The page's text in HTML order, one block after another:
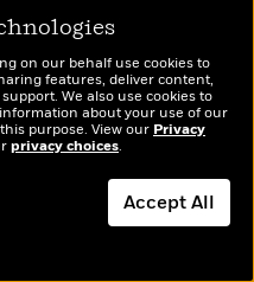
a fortune. But one of
him.
is filled with nothing
son will find no
there’s one thing that
it’s murder —
on our behalf use cookies to
features, deliver content,
We also use cookies to
about your use of our
purpose. View our Privacy
privacy choices.
Accept All